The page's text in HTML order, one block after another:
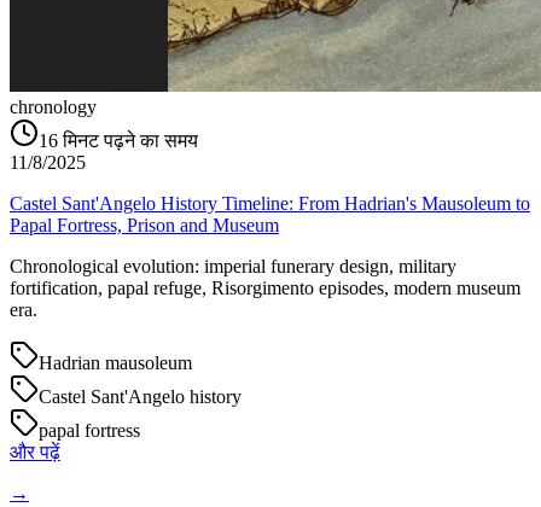
chronology
16 मिनट पढ़ने का समय
11/8/2025
Castel Sant'Angelo History Timeline: From Hadrian's Mausoleum to
Papal Fortress, Prison and Museum
Chronological evolution: imperial funerary design, military
fortification, papal refuge, Risorgimento episodes, modern museum
era.
Hadrian mausoleum
Castel Sant'Angelo history
papal fortress
और पढ़ें
→